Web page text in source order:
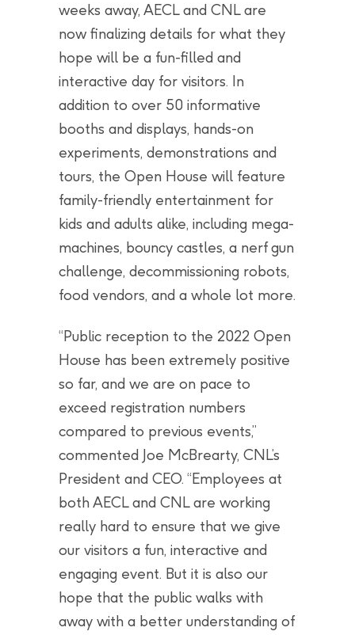
weeks away, AECL and CNL are
now finalizing details for what they
hope will be a fun-filled and
interactive day for visitors. In
addition to over 50 informative
booths and displays, hands-on
experiments, demonstrations and
tours, the Open House will feature
family-friendly entertainment for
kids and adults alike, including mega-
machines, bouncy castles, a nerf gun
challenge, decommissioning robots,
food vendors, and a whole lot more.
“Public reception to the 2022 Open
House has been extremely positive
so far, and we are on pace to
exceed registration numbers
compared to previous events,”
commented Joe McBrearty, CNL’s
President and CEO. “Employees at
both AECL and CNL are working
really hard to ensure that we give
our visitors a fun, interactive and
engaging event. But it is also our
hope that the public walks with
away with a better understanding of